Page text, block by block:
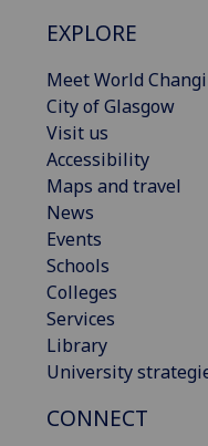
EXPLORE
Meet World
City of Glasgow
Visit us
Accessibility
Maps and travel
News
Events
Schools
Colleges
Services
Library
University
CONNECT